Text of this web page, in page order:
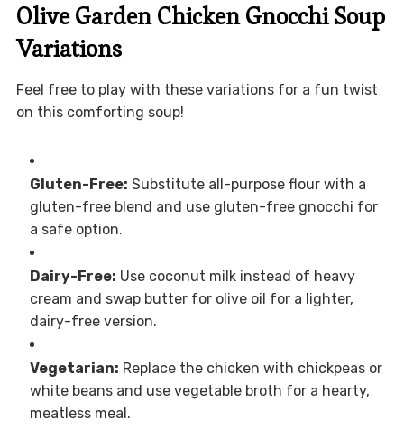
Olive Garden Chicken Gnocchi Soup
Variations
Feel free to play with these variations for a fun twist
on this comforting soup!
Gluten-Free: Substitute all-purpose flour with a
gluten-free blend and use gluten-free gnocchi for
a safe option.
Dairy-Free: Use coconut milk instead of heavy
cream and swap butter for olive oil for a lighter,
dairy-free version.
Vegetarian: Replace the chicken with chickpeas or
white beans and use vegetable broth for a hearty,
meatless meal.